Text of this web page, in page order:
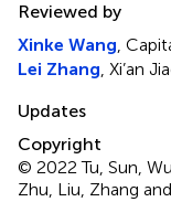
Reviewed by
Xinke Wang,
Lei Zhang, Xi’an
Updates
Copyright
© 2022 Tu, Sun,
Zhu, Liu, Zhang